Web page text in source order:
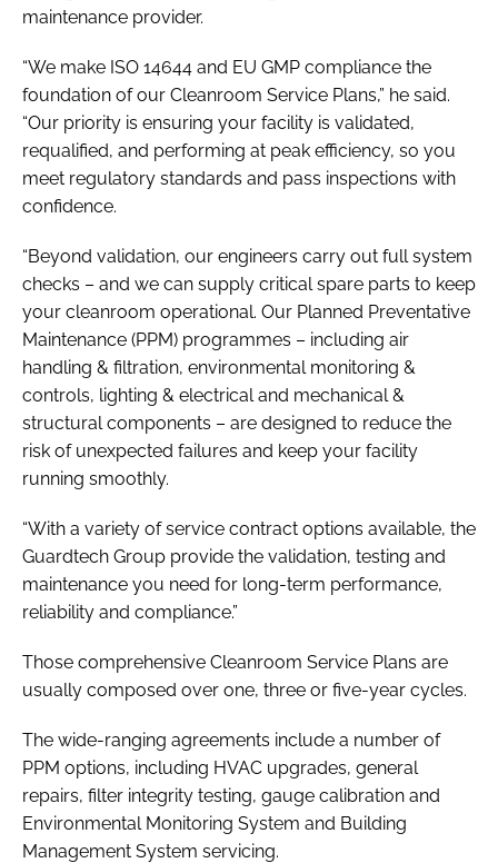
maintenance provider.
“We make ISO 14644 and EU GMP compliance the
foundation of our Cleanroom Service Plans,” he said.
“Our priority is ensuring your facility is validated,
requalified, and performing at peak efficiency, so you
meet regulatory standards and pass inspections with
confidence.
“Beyond validation, our engineers carry out full system
checks – and we can supply critical spare parts to keep
your cleanroom operational. Our Planned Preventative
Maintenance (PPM) programmes – including air
handling & filtration, environmental monitoring &
controls, lighting & electrical and mechanical &
structural components – are designed to reduce the
risk of unexpected failures and keep your facility
running smoothly.
“With a variety of service contract options available, the
Guardtech Group provide the validation, testing and
maintenance you need for long-term performance,
reliability and compliance.”
Those comprehensive Cleanroom Service Plans are
usually composed over one, three or five-year cycles.
The wide-ranging agreements include a number of
PPM options, including HVAC upgrades, general
repairs, filter integrity testing, gauge calibration and
Environmental Monitoring System and Building
Management System servicing.